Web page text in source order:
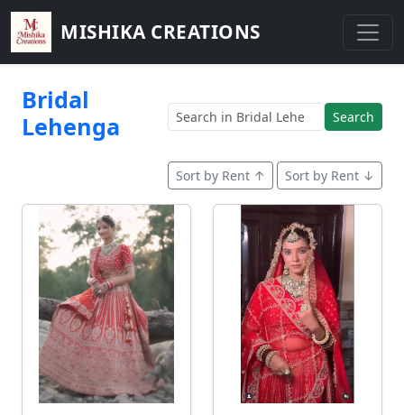
MISHIKA CREATIONS
Bridal
Lehenga
Search
Sort by Rent ↑ Sort by Rent ↓